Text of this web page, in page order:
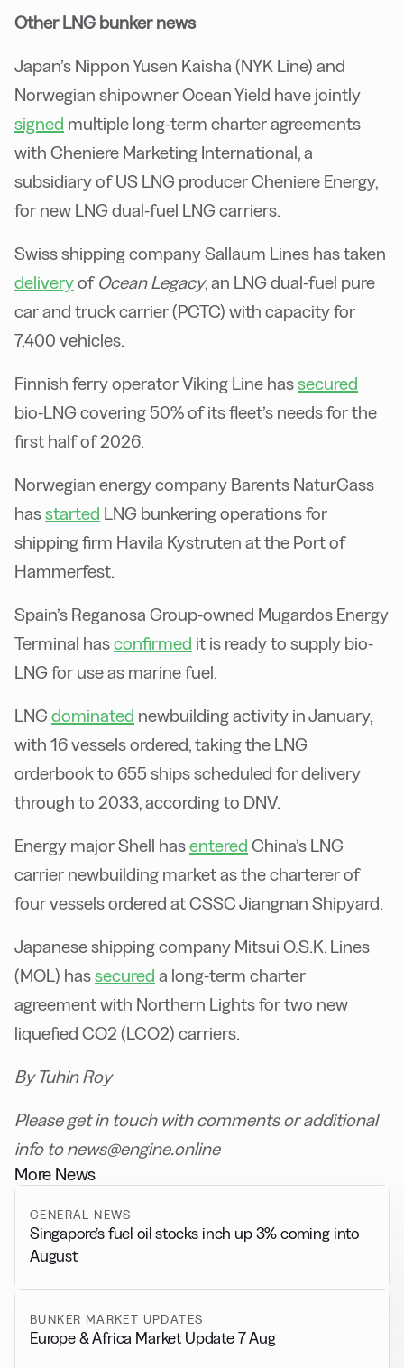
Other LNG bunker news
Japan’s Nippon Yusen Kaisha (NYK Line) and
Norwegian shipowner Ocean Yield have jointly
signed multiple long-term charter agreements
with Cheniere Marketing International, a
subsidiary of US LNG producer Cheniere Energy,
for new LNG dual-fuel LNG carriers.
Swiss shipping company Sallaum Lines has taken
deliveryof Ocean Legacy, an LNG dual-fuel pure
car and truck carrier (PCTC) with capacity for
7,400 vehicles.
Finnish ferry operator Viking Line hassecured
bio-LNG covering 50% of its fleet’s needs for the
first half of 2026.
Norwegian energy company Barents NaturGass
hasstarted LNG bunkering operations for
shipping firm Havila Kystruten at the Port of
Hammerfest.
Spain’s Reganosa Group-owned Mugardos Energy
Terminal hasconfirmed it is ready to supply bio-
LNG for use as marine fuel.
LNG dominated newbuilding activity in January,
with 16 vessels ordered, taking the LNG
orderbook to 655 ships scheduled for delivery
through to 2033, according to DNV.
Energy major Shell hasentered China’s LNG
carrier newbuilding market as the charterer of
four vessels ordered at CSSC Jiangnan Shipyard.
Japanese shipping company Mitsui O.S.K. Lines
(MOL) hassecured a long-term charter
agreement with Northern Lights for two new
liquefied CO2 (LCO2) carriers.
By Tuhin Roy
Please get in touch with comments or additional
info to news@engine.online
More News
GENERAL NEWS
Singapore’s fuel oil stocks inch up 3% coming into
August
BUNKER MARKET UPDATES
Europe & Africa Market Update 7 Aug